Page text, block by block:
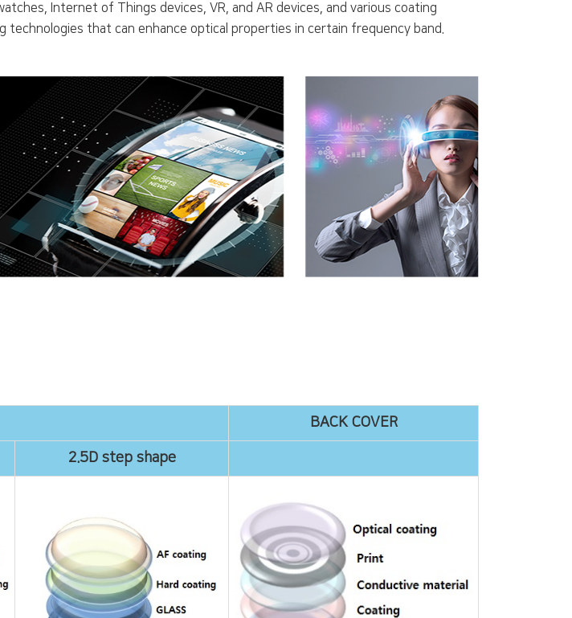
Internet of Things devices, VR, and AR devices, and various coating
that can enhance optical properties in certain frequency band.
BACK COVER
2.5D step shape